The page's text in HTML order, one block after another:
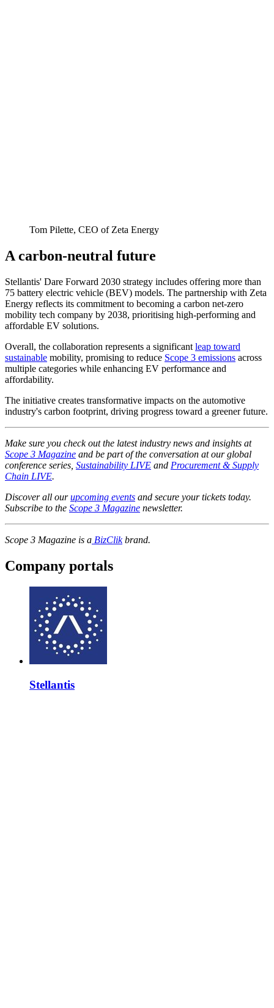
Tom Pilette, CEO of Zeta Energy
A carbon-neutral future
Stellantis' Dare Forward 2030 strategy includes offering more than
75 battery electric vehicle (BEV) models. The partnership with Zeta
Energy reflects its commitment to becoming a carbon net-zero
mobility tech company by 2038, prioritising high-performing and
affordable EV solutions.
Overall, the collaboration represents a significant leap toward
sustainable mobility, promising to reduce Scope 3 emissions across
multiple categories while enhancing EV performance and
affordability.
The initiative creates transformative impacts on the automotive
industry's carbon footprint, driving progress toward a greener future.
Make sure you check out the latest industry news and insights at
Scope 3 Magazine and be part of the conversation at our global
conference series, Sustainability LIVE and Procurement & Supply
Chain LIVE.
Discover all ourupcoming events and secure your tickets today.
Subscribe to the Scope 3 Magazine newsletter.
Scope 3 Magazine is a BizClikbrand.
Company portals
Stellantis